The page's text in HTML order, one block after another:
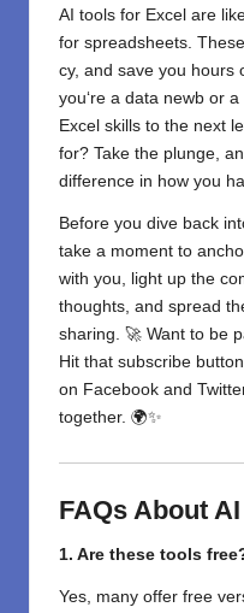
AI tools for Excel are
for spreadsheets. These
cy, and save you hours
you‘re a data newb or a
Excel skills to the next
for? Take the plunge,
difference in how you
Before you dive back
take a moment to
with you, light up the
thoughts, and spread
sharing. 🚀 Want to be
Hit that subscribe
on Facebook and
together. 🌍✨
FAQs About
1. Are these tools
Yes, many offer free